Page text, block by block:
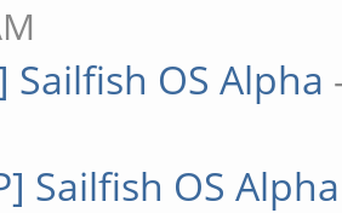
Sailfish OS Alpha
Sailfish OS Alpha